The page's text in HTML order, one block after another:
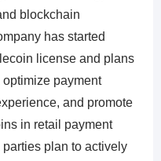
blockchain
has started
license and plans
payment
and promote
in retail payment
plan to actively